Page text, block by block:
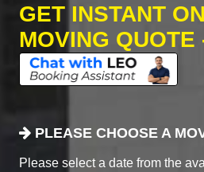
GET INSTANT
MOVING QUOTE
PLEASE CHOOSE A
Please select a date from the